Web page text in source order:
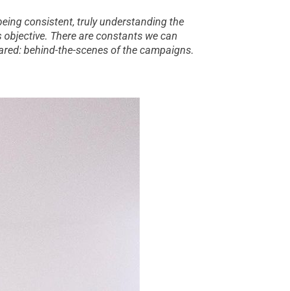
consistent, truly understanding the
There are constants we can
behind-the-scenes of the campaigns.